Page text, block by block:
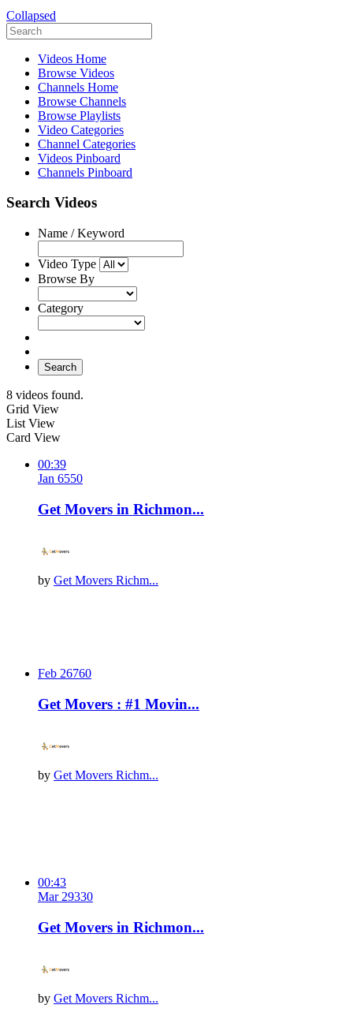
Collapsed
Videos Home
Browse Videos
Channels Home
Browse Channels
Browse Playlists
Video Categories
Channel Categories
Videos Pinboard
Channels Pinboard
Search Videos
Name / Keyword
Video Type
Browse By
Category
Search
8 videos found.
Grid View
List View
Card View
00:39
Jan 6550
Get Movers in Richmon...
by Get Movers Richm...
Feb 26760
Get Movers : #1 Movin...
by Get Movers Richm...
00:43
Mar 29330
Get Movers in Richmon...
by Get Movers Richm...